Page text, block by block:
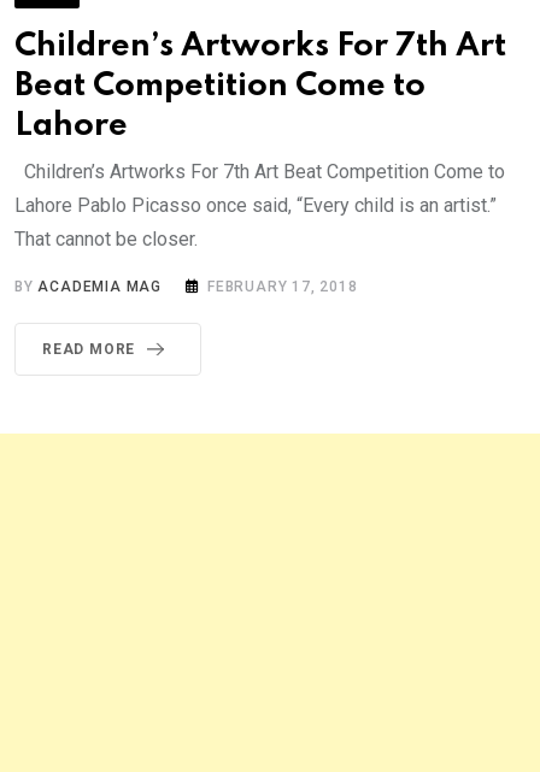
Children’s Artworks For 7th Art
Beat Competition Come to
Lahore
Children’s Artworks For 7th Art Beat Competition Come to
Lahore Pablo Picasso once said, “Every child is an artist.”
That cannot be closer.
BYACADEMIA MAG FEBRUARY 17, 2018
READ MORE